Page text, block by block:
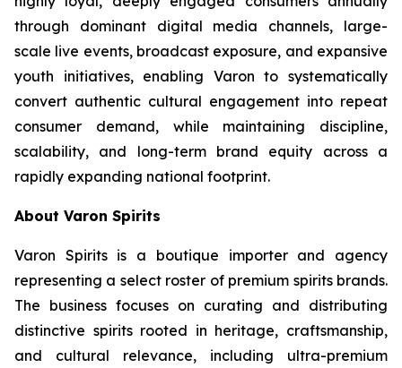
through dominant digital media channels, large-
scale live events, broadcast exposure, and expansive
youth initiatives, enabling Varon to systematically
convert authentic cultural engagement into repeat
consumer demand, while maintaining discipline,
scalability, and long-term brand equity across a
rapidly expanding national footprint.
About Varon Spirits
Varon Spirits is a boutique importer and agency
representing a select roster of premium spirits brands.
The business focuses on curating and distributing
distinctive spirits rooted in heritage, craftsmanship,
and cultural relevance, including ultra-premium